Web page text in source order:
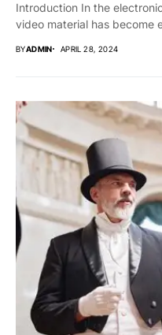
Introduction In the
video material has become
BYADMIN APRIL 28, 2024